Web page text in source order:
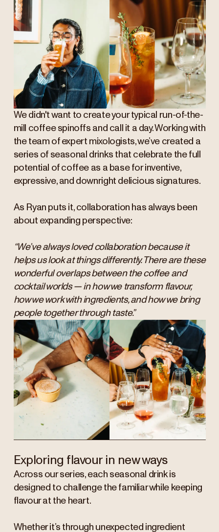
We didn't want to create your typical run-of-the-
mill coffee spinoffs and call it a day. Working with
the team of expert mixologists, we’ve created a
series of seasonal drinks that celebrate the full
potential of coffee as a base for inventive,
expressive, and downright delicious signatures.
As Ryan puts it, collaboration has always been
about expanding perspective:
“We’ve always loved collaboration because it
helps us look at things differently. There are these
wonderful overlaps between the coffee and
cocktail worlds — in how we transform flavour,
how we work with ingredients, and how we bring
people together through taste.”
Exploring flavour in new ways
Across our series, each seasonal drink is
designed to challenge the familiar while keeping
flavour at the heart.
Whether it’s through unexpected ingredient